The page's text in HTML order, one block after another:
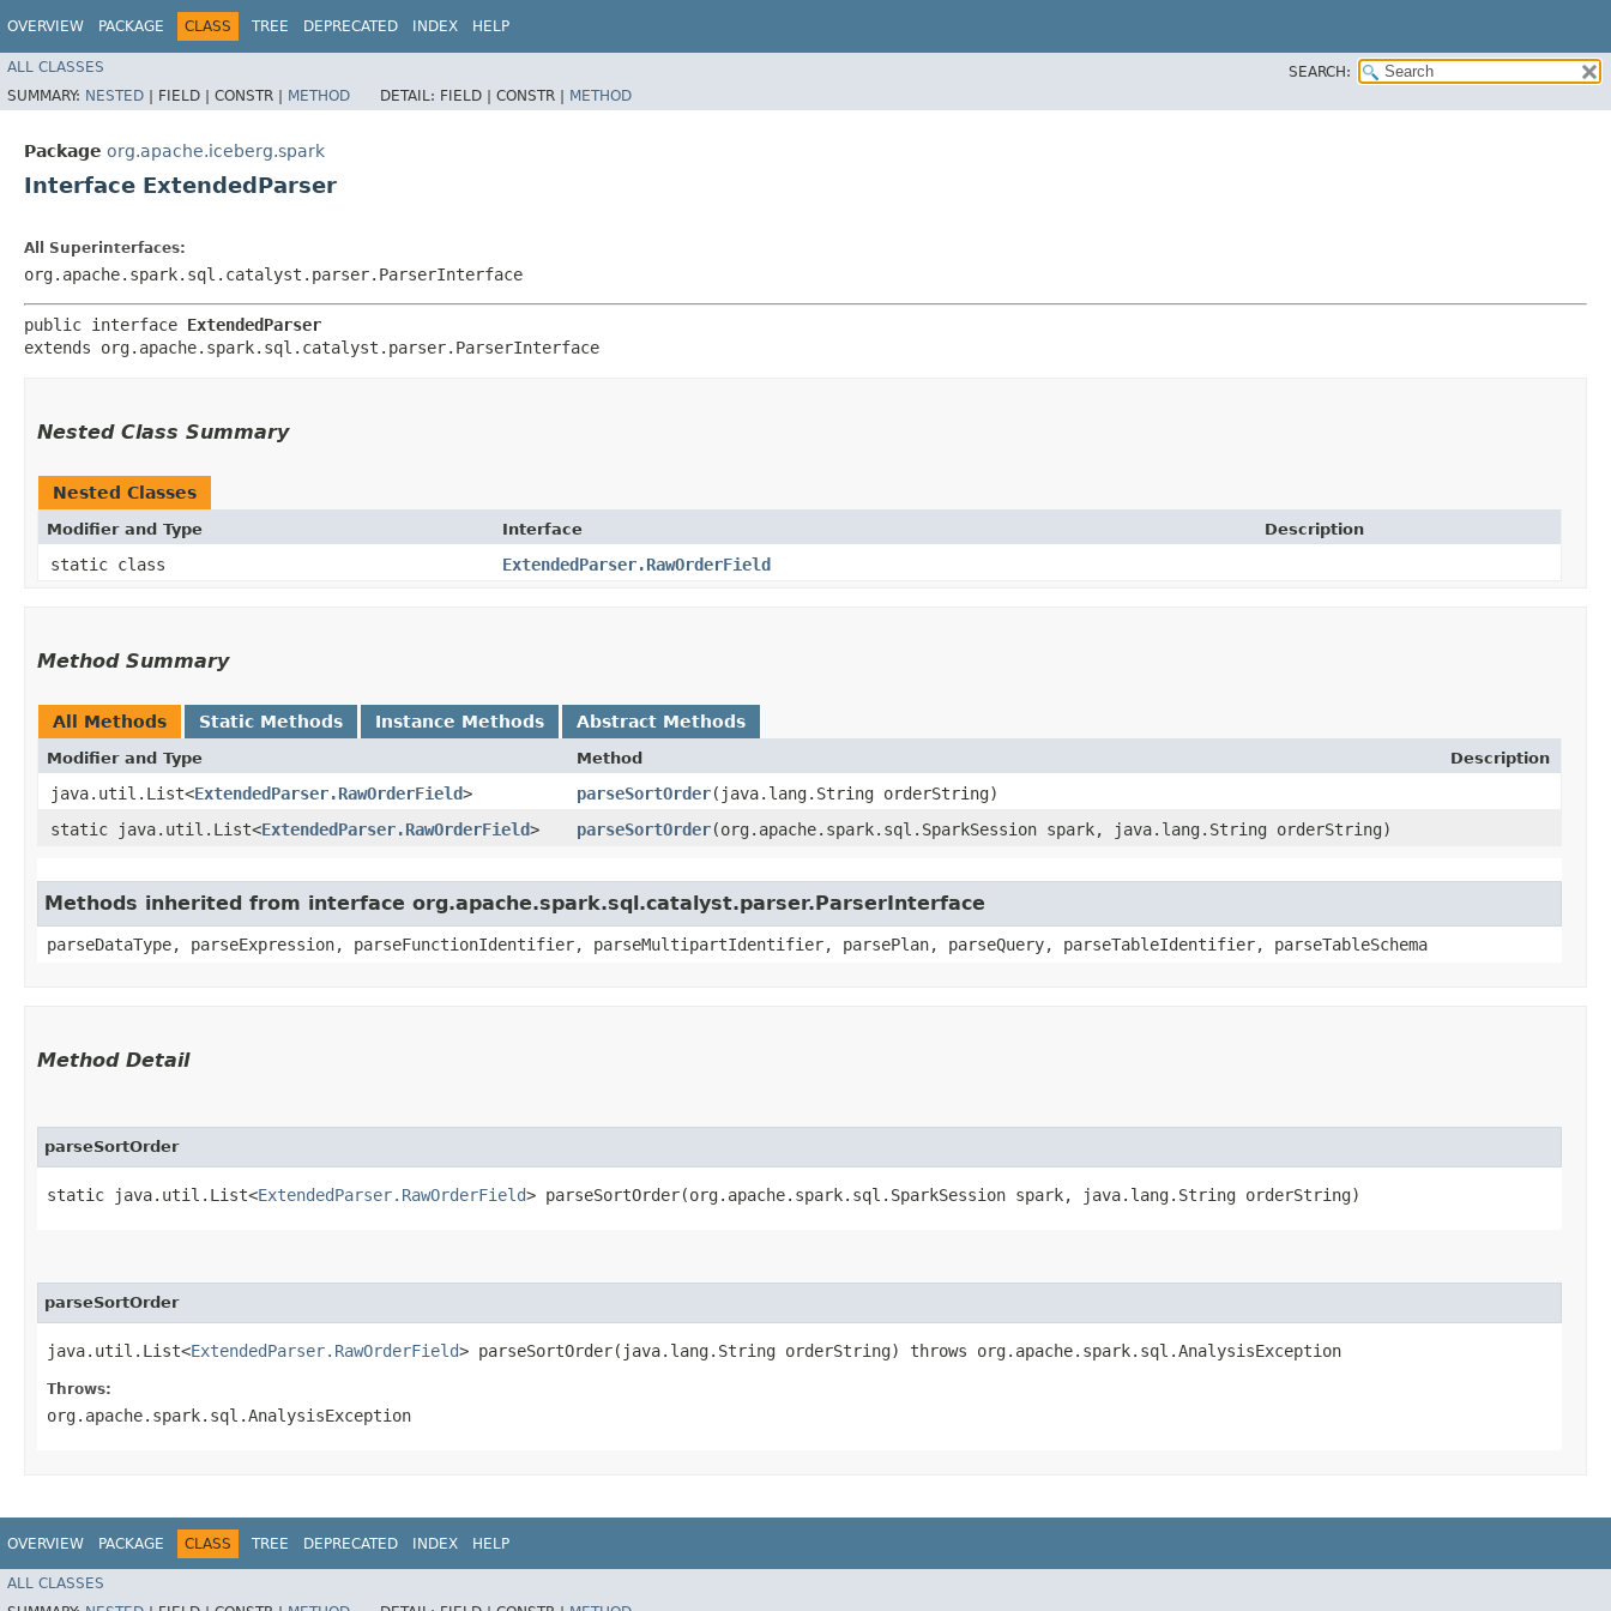
OVERVIEW PACKAGE CLASS TREE DEPRECATED INDEX HELP
ALL CLASSES
SEARCH:
SUMMARY: NESTED | FIELD | CONSTR | METHOD DETAIL: FIELD | CONSTR | METHOD
Package org.apache.iceberg.spark
Interface ExtendedParser
All Superinterfaces:
org.apache.spark.sql.catalyst.parser.ParserInterface
public interface ExtendedParser
extends org.apache.spark.sql.catalyst.parser.ParserInterface
Nested Class Summary
Nested Classes
Modifier and Type Interface Description
static class ExtendedParser.RawOrderField
Method Summary
All Methods Static Methods Instance Methods Abstract Methods
Modifier and Type Method Description
java.util.List<ExtendedParser.RawOrderField> parseSortOrder​(java.lang.String orderString)
static java.util.List<ExtendedParser.RawOrderField> parseSortOrder​(org.apache.spark.sql.SparkSession spark, java.lang.String orderString)
Methods inherited from interface org.apache.spark.sql.catalyst.parser.ParserInterface
parseDataType, parseExpression, parseFunctionIdentifier, parseMultipartIdentifier, parsePlan, parseQuery, parseTableIdentifier, parseTableSchema
Method Detail
parseSortOrder
static java.util.List<ExtendedParser.RawOrderField> parseSortOrder​(org.apache.spark.sql.SparkSession spark, java.lang.String orderString)
parseSortOrder
java.util.List<ExtendedParser.RawOrderField> parseSortOrder​(java.lang.String orderString) throws org.apache.spark.sql.AnalysisException
Throws:
org.apache.spark.sql.AnalysisException
OVERVIEW PACKAGE CLASS TREE DEPRECATED INDEX HELP
ALL CLASSES